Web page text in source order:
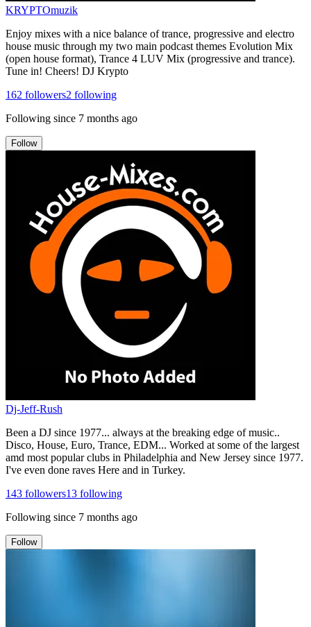
KRYPTOmuzik
Enjoy mixes with a nice balance of trance, progressive and electro
house music through my two main podcast themes Evolution Mix
(open house format), Trance 4 LUV Mix (progressive and trance).
Tune in! Cheers! DJ Krypto
162 followers2 following
Following since 7 months ago
Follow
Dj-Jeff-Rush
Been a DJ since 1977... always at the breaking edge of music..
Disco, House, Euro, Trance, EDM... Worked at some of the largest
amd most popular clubs in Philadelphia and New Jersey since 1977.
I've even done raves Here and in Turkey.
143 followers13 following
Following since 7 months ago
Follow